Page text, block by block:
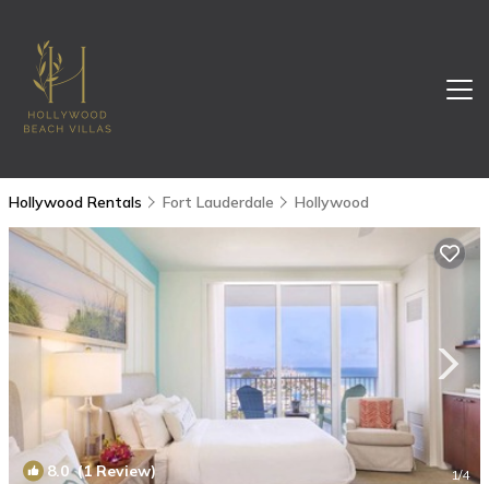
Hollywood Rentals Fort Lauderdale Hollywood
8.0(1 Review) 1/4